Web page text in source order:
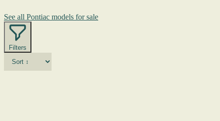
See all Pontiac models for sale
Filters